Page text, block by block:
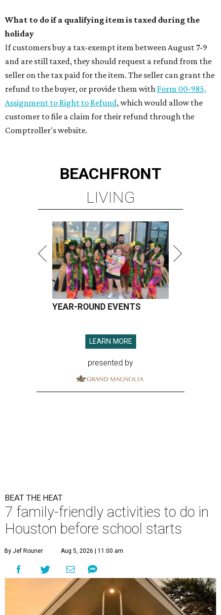
What to do if a qualifying item is taxed during the
holiday
If customers buy a tax-exempt item between August 7-9
and are still taxed, they should request a refund from the
seller on the tax paid for the item. The seller can grant the
refund to the buyer, or provide them with Form 00-985,
Assignment to Right to Refund, which would allow the
customer to file a claim for their refund through the
Comptroller's website.
BEACHFRONT
LIVING
YEAR-ROUND EVENTS
LEARN MORE
presented by
BEAT THE HEAT
7 family-friendly activities to do in
Houston before school starts
By Jef Rouner Aug 5, 2026 | 11:00 am